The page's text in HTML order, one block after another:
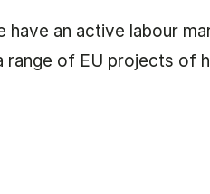
an active labour
range of EU projects of